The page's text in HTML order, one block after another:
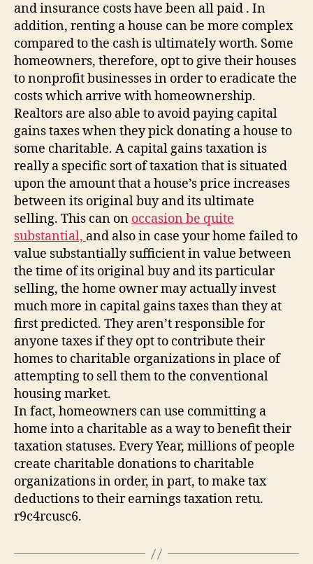
and insurance costs have been all paid . In
addition, renting a house can be more complex
compared to the cash is ultimately worth. Some
homeowners, therefore, opt to give their houses
to nonprofit businesses in order to eradicate the
costs which arrive with homeownership.
Realtors are also able to avoid paying capital
gains taxes when they pick donating a house to
some charitable. A capital gains taxation is
really a specific sort of taxation that is situated
upon the amount that a house’s price increases
between its original buy and its ultimate
selling. This can on occasion be quite
substantial, and also in case your home failed to
value substantially sufficient in value between
the time of its original buy and its particular
selling, the home owner may actually invest
much more in capital gains taxes than they at
first predicted. They aren’t responsible for
anyone taxes if they opt to contribute their
homes to charitable organizations in place of
attempting to sell them to the conventional
housing market.
In fact, homeowners can use committing a
home into a charitable as a way to benefit their
taxation statuses. Every Year, millions of people
create charitable donations to charitable
organizations in order, in part, to make tax
deductions to their earnings taxation retu.
r9c4rcusc6.